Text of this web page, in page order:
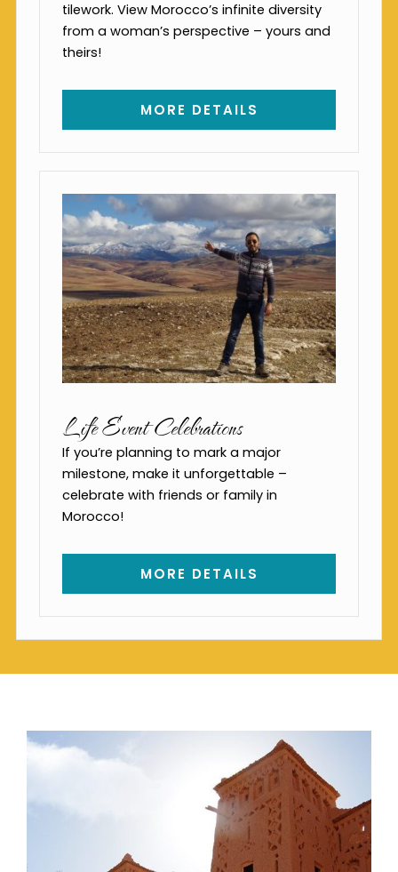
tilework. View Morocco’s infinite diversity
from a woman’s perspective – yours and
theirs!
MORE DETAILS
Life Event Celebrations
If you’re planning to mark a major
milestone, make it unforgettable –
celebrate with friends or family in
Morocco!
MORE DETAILS